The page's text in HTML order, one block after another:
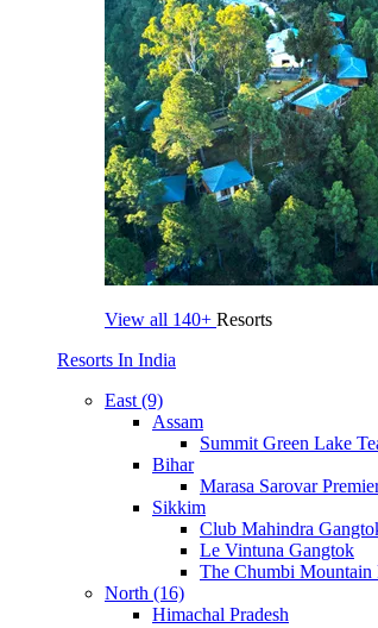
View all 140+ Resorts
Resorts In India
East (9)
Assam
Summit Green Lake
Bihar
Marasa Sarovar
Sikkim
Club Mahindra
Le Vintuna Gangtok
The Chumbi Mountain
North (16)
Himachal Pradesh